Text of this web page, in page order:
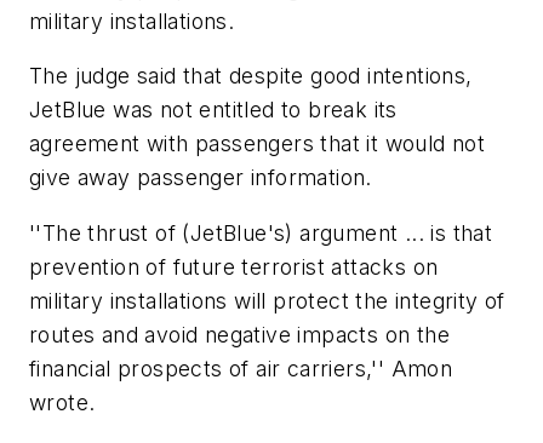
military installations.
The judge said that despite good intentions,
JetBlue was not entitled to break its
agreement with passengers that it would not
give away passenger information.
''The thrust of (JetBlue's) argument ... is that
prevention of future terrorist attacks on
military installations will protect the integrity of
routes and avoid negative impacts on the
financial prospects of air carriers,'' Amon
wrote.